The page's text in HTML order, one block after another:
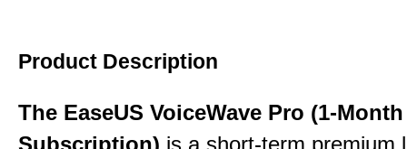
Product Description
The EaseUS VoiceWave Pro (1-Month
Subscription) is a short-term premium